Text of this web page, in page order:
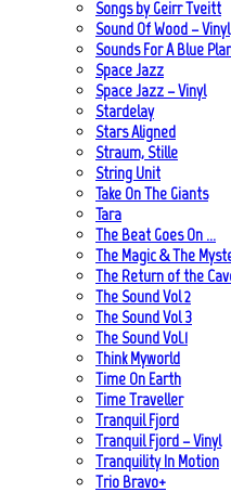
Songs by Geirr Tveitt
Sound Of Wood – Vinyl
Sounds For A Blue
Space Jazz
Space Jazz – Vinyl
Stardelay
Stars Aligned
Straum, Stille
String Unit
Take On The Giants
Tara
The Beat Goes On …
The Magic & The
The Return of the
The Sound Vol 2
The Sound Vol 3
The Sound Vol.1
Think Myworld
Time On Earth
Time Traveller
Tranquil Fjord
Tranquil Fjord – Vinyl
Tranquility In Motion
Trio Bravo+